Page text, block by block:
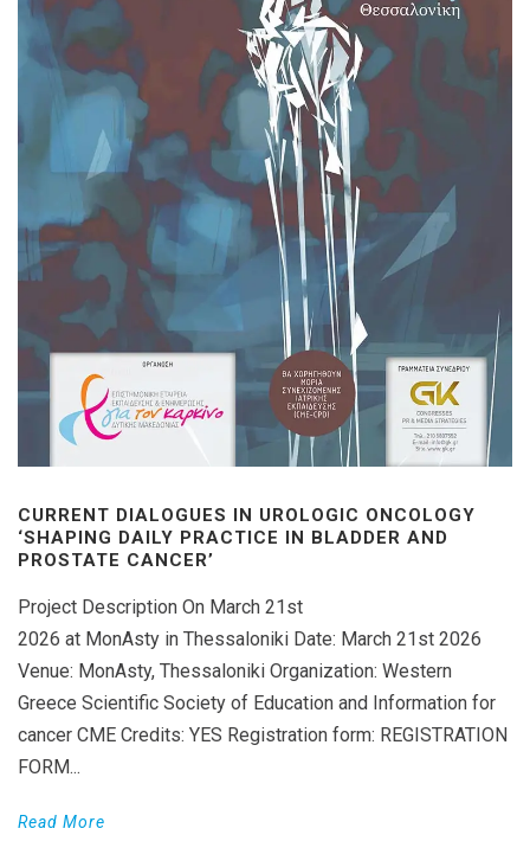
CURRENT DIALOGUES IN UROLOGIC ONCOLOGY
‘SHAPING DAILY PRACTICE IN BLADDER AND
PROSTATE CANCER’
Project Description On March 21st
2026 at MonAsty in Thessaloniki Date: March 21st 2026
Venue: MonAsty, Thessaloniki Organization: Western
Greece Scientific Society of Education and Information for
cancer CME Credits: YES Registration form: REGISTRATION
FORM...
Read More